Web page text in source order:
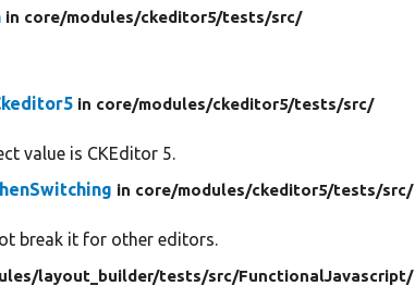
in core/modules/ckeditor5/tests/src/
in core/modules/ckeditor5/tests/src/
value is CKEditor 5.
in core/modules/ckeditor5/tests/src/
break it for other editors.
layout_builder/tests/src/FunctionalJavascript/